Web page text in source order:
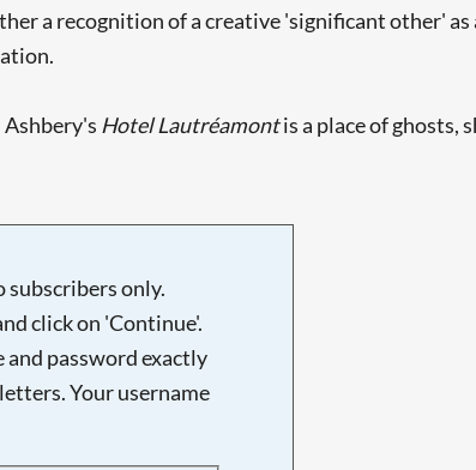
a recognition of a creative 'significant other' as
Ashbery's Hotel Lautréamontis a place of ghosts,
subscribers only.
click on 'Continue'.
and password exactly
Your username